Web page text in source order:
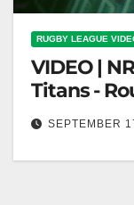
RUGBY LEAGUE
VIDEO |
Titans -
SEPTEMBER